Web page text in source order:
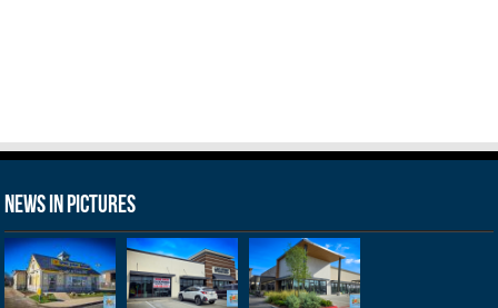
News in Pictures